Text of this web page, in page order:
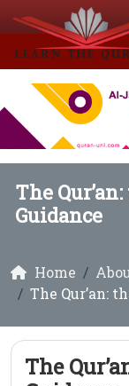
The
Guidance
Home
The Qur’an:
The